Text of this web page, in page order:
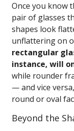
Once you know
pair of glasses
shapes look
unflattering on
rectangular
instance, will
while rounder
— and vice
round or oval
Beyond the